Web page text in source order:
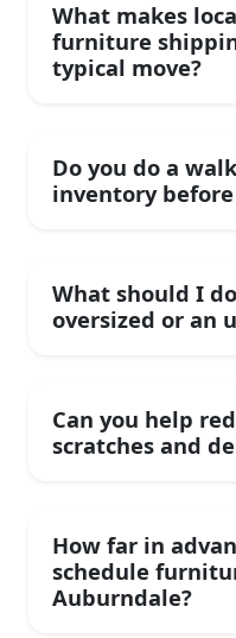
What makes
furniture
typical move?
Do you do a
inventory
What should I
oversized or an
Can you help
scratches and
How far in
schedule
Auburndale?